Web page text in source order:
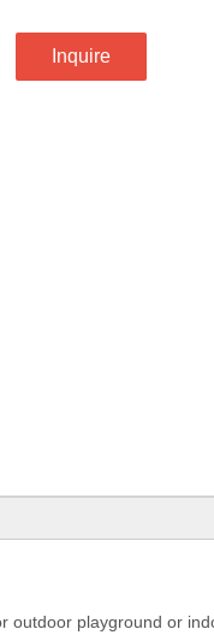
Inquire
playground or